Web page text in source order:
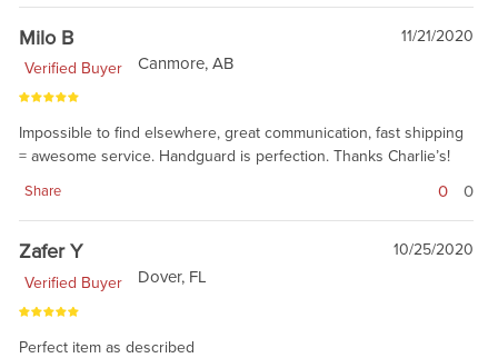
Milo B
11/21/2020
Verified Buyer
Canmore, AB
Impossible to find elsewhere, great communication, fast shipping
= awesome service. Handguard is perfection. Thanks Charlie’s!
Share 0 0
Zafer Y
10/25/2020
Verified Buyer
Dover, FL
Perfect item as described